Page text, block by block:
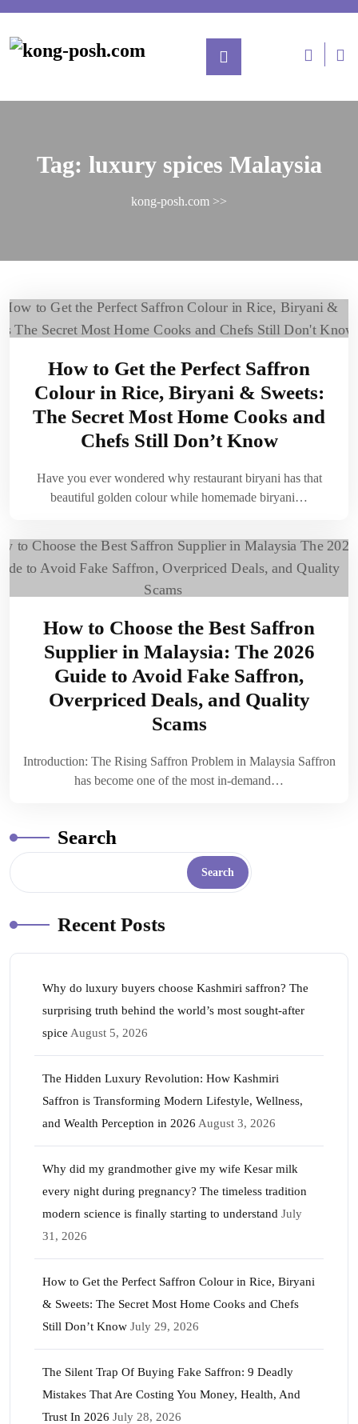
Tag: luxury spices Malaysia
kong-posh.com >>
How to Get the Perfect Saffron
Colour in Rice, Biryani & Sweets:
The Secret Most Home Cooks and
Chefs Still Don’t Know
Have you ever wondered why restaurant biryani has that
beautiful golden colour while homemade biryani…
How to Choose the Best Saffron
Supplier in Malaysia: The 2026
Guide to Avoid Fake Saffron,
Overpriced Deals, and Quality
Scams
Introduction: The Rising Saffron Problem in Malaysia Saffron
has become one of the most in-demand…
Search
Search
Recent Posts
Why do luxury buyers choose Kashmiri saffron? The
surprising truth behind the world’s most sought-after
spice August 5, 2026
The Hidden Luxury Revolution: How Kashmiri
Saffron is Transforming Modern Lifestyle, Wellness,
and Wealth Perception in 2026 August 3, 2026
Why did my grandmother give my wife Kesar milk
every night during pregnancy? The timeless tradition
modern science is finally starting to understand July
31, 2026
How to Get the Perfect Saffron Colour in Rice, Biryani
& Sweets: The Secret Most Home Cooks and Chefs
Still Don’t Know July 29, 2026
The Silent Trap Of Buying Fake Saffron: 9 Deadly
Mistakes That Are Costing You Money, Health, And
Trust In 2026 July 28, 2026